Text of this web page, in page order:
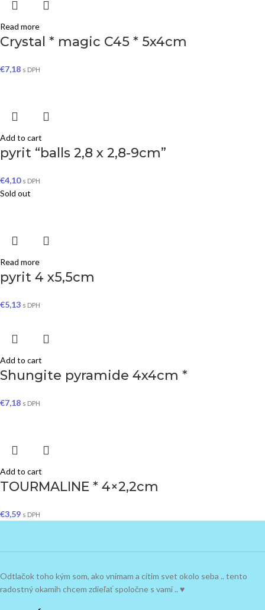
Read more
Crystal * magic C45 * 5x4cm
€7,18 s DPH
Add to cart
pyrit “balls 2,8 x 2,8-9cm”
€4,10 s DPH
Sold out
Read more
pyrit 4 x5,5cm
€5,13 s DPH
Add to cart
Shungite pyramide 4x4cm *
€7,18 s DPH
Add to cart
TOURMALINE * 4×2,2cm
€3,59 s DPH
Odtlačok toho kým som, ako vnímam a cítim svet okolo seba .. tento
radostný okamih chcem zdieľať spoločne s vami .. ♥